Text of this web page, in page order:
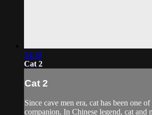
54:28
Cat 2
Cat 2
Since cave men era, cat has been one
companion. In Chinese legend, cat and